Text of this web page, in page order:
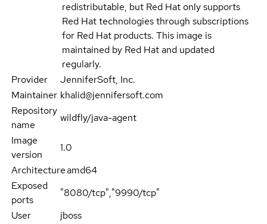
redistributable, but Red Hat only supports
Red Hat technologies through subscriptions
for Red Hat products. This image is
maintained by Red Hat and updated
regularly.
Provider
JenniferSoft, Inc.
Maintainer khalid@jennifersoft.com
Repository
name
wildfly/java-agent
Image
version
1.0
Architectureamd64
Exposed
ports
"8080/tcp","9990/tcp"
User
jboss